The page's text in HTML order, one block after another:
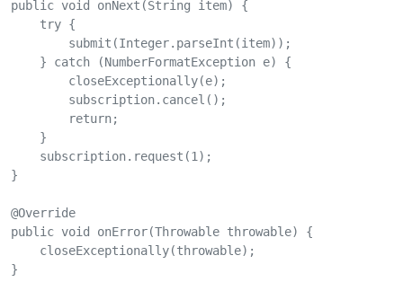
public void onNext(String item) {
    try {
        submit(Integer.parseInt(item));
    } catch (NumberFormatException e) {
        closeExceptionally(e);
        subscription.cancel();
        return;
    }
    subscription.request(1);
}
@Override
public void onError(Throwable throwable) {
    closeExceptionally(throwable);
}